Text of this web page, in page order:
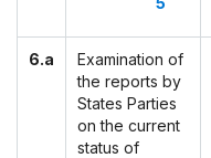
6.a
Examination of
the reports by
States Parties
on the current
status of